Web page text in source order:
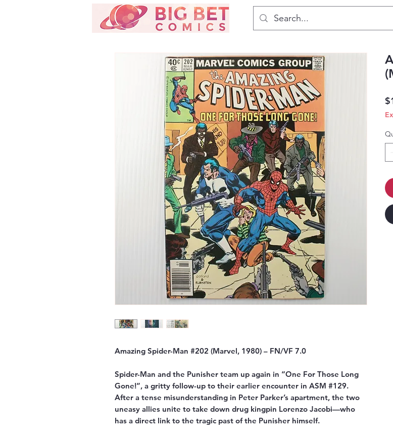
Amazing Spider-Man #202 (Marvel, 1980) – FN/VF 7.0
Spider-Man and the Punisher team up again in “One For Those Long
Gone!”, a gritty follow-up to their earlier encounter in ASM #129.
After a tense misunderstanding in Peter Parker’s apartment, the two
uneasy allies unite to take down drug kingpin Lorenzo Jacobi—who
has a direct link to the tragic past of the Punisher himself.